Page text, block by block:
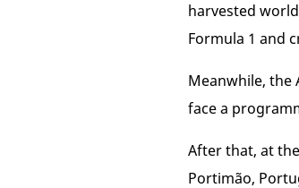
harvested
Formula 1 and
Meanwhile, the
face a
After that, at
Portimão,